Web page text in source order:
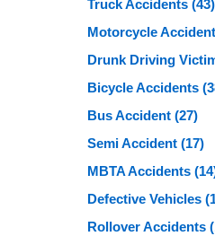
Truck Accidents (43)
Motorcycle Accident
Drunk Driving
Bicycle Accidents
Bus Accident (27)
Semi Accident (17)
MBTA Accidents
Defective Vehicles
Rollover Accidents